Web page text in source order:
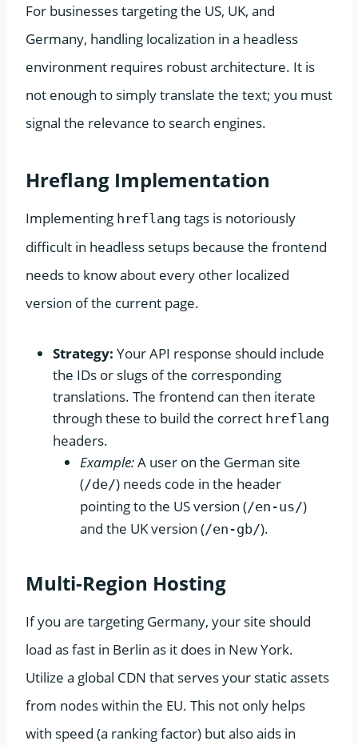
For businesses targeting the US, UK, and
Germany, handling localization in a headless
environment requires robust architecture. It is
not enough to simply translate the text; you must
signal the relevance to search engines.
Hreflang Implementation
Implementing hreflang tags is notoriously
difficult in headless setups because the frontend
needs to know about every other localized
version of the current page.
Strategy: Your API response should include
the IDs or slugs of the corresponding
translations. The frontend can then iterate
through these to build the correct hreflang
headers.
Example:A user on the German site
(/de/) needs code in the header
pointing to the US version (/en-us/)
and the UK version (/en-gb/).
Multi-Region Hosting
If you are targeting Germany, your site should
load as fast in Berlin as it does in New York.
Utilize a global CDN that serves your static assets
from nodes within the EU. This not only helps
with speed (a ranking factor) but also aids in